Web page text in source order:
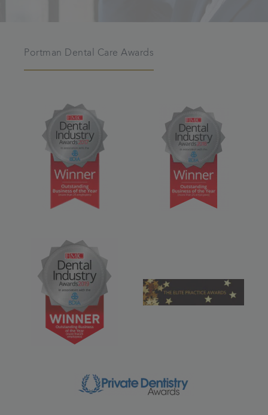
Portman Dental Care Awards